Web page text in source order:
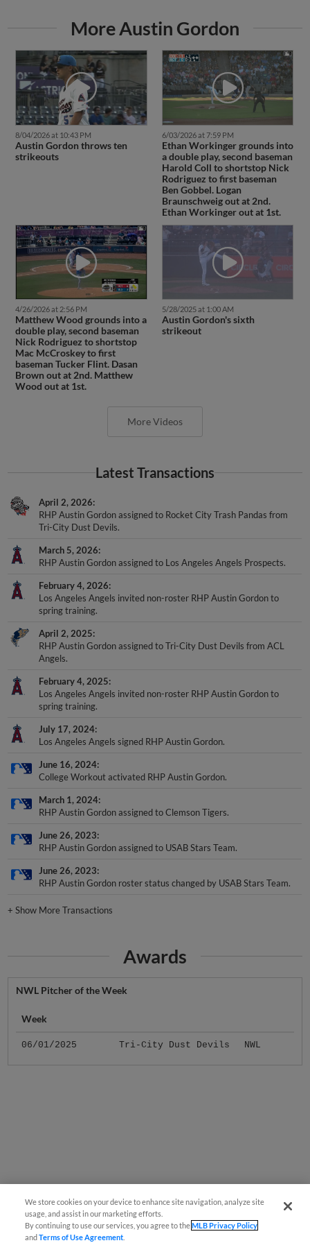
More Austin Gordon
8/04/2026 at 10:43 PM
Austin Gordon throws ten
strikeouts
6/03/2026 at 7:59 PM
Ethan Workinger grounds into
a double play, second baseman
Harold Coll to shortstop Nick
Rodriguez to first baseman
Ben Gobbel. Logan
Braunschweig out at 2nd.
Ethan Workinger out at 1st.
4/26/2026 at 2:56 PM
Matthew Wood grounds into a
double play, second baseman
Nick Rodriguez to shortstop
Mac McCroskey to first
baseman Tucker Flint. Dasan
Brown out at 2nd. Matthew
Wood out at 1st.
5/28/2025 at 1:00 AM
Austin Gordon's sixth
strikeout
More Videos
Latest Transactions
April 2, 2026
RHP Austin Gordon assigned to Rocket City Trash Pandas from
Tri-City Dust Devils.
March 5, 2026
RHP Austin Gordon assigned to Los Angeles Angels Prospects.
February 4, 2026
Los Angeles Angels invited non-roster RHP Austin Gordon to
spring training.
April 2, 2025
RHP Austin Gordon assigned to Tri-City Dust Devils from ACL
Angels.
February 4, 2025
Los Angeles Angels invited non-roster RHP Austin Gordon to
spring training.
July 17, 2024
Los Angeles Angels signed RHP Austin Gordon.
June 16, 2024
College Workout activated RHP Austin Gordon.
March 1, 2024
RHP Austin Gordon assigned to Clemson Tigers.
June 26, 2023
RHP Austin Gordon assigned to USAB Stars Team.
June 26, 2023
RHP Austin Gordon roster status changed by USAB Stars Team.
+Show More Transactions
Awards
NWL Pitcher of the Week
Week
06/01/2025 Tri-City Dust Devils NWL
We store cookies on your device to enhance site navigation, analyze site
usage, and assist in our marketing efforts.
By continuing to use our services, you agree to theMLB Privacy Policy
andTerms of Use Agreement